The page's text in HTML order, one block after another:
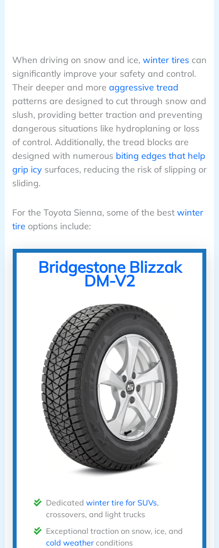
When driving on snow and ice, winter tires can
significantly improve your safety and control.
Their deeper and more aggressive tread
patterns are designed to cut through snow and
slush, providing better traction and preventing
dangerous situations like hydroplaning or loss
of control. Additionally, the tread blocks are
designed with numerous biting edges that help
grip icysurfaces, reducing the risk of slipping or
sliding.
For the Toyota Sienna, some of the best winter
tire options include:
Bridgestone Blizzak
DM-V2
Dedicated winter tire for SUVs,
crossovers, and light trucks
Exceptional traction on snow, ice, and
cold weatherconditions